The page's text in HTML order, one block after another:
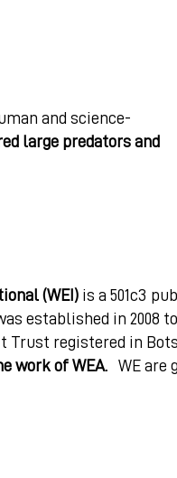
and science-
large predators and
(WEI) is a 501c3
was established in
Trust registered in
work of WEA. WE are